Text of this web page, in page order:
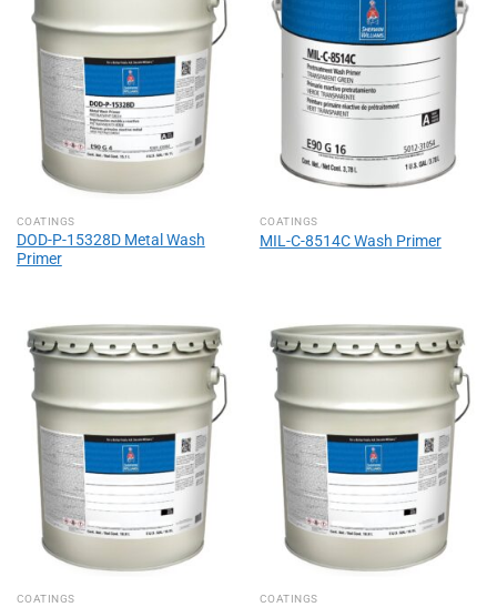
COATINGS
DOD-P-15328D Metal Wash
Primer
COATINGS
MIL-C-8514C Wash Primer
COATINGS COATINGS